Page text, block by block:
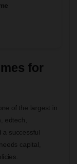
for
of the largest in
edtech,
a successful
capital,